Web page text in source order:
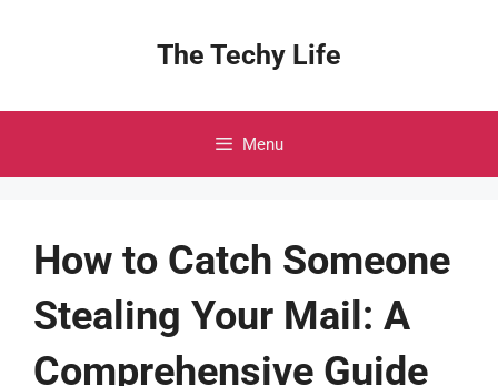
The Techy Life
Menu
How to Catch Someone
Stealing Your Mail: A
Comprehensive Guide